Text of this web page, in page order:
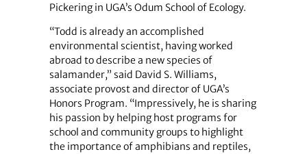
Pickering in UGA’s Odum School of Ecology.
“Todd is already an accomplished
environmental scientist, having worked
abroad to describe a new species of
salamander,” said David S. Williams,
associate provost and director of UGA’s
Honors Program. “Impressively, he is sharing
his passion by helping host programs for
school and community groups to highlight
the importance of amphibians and reptiles,